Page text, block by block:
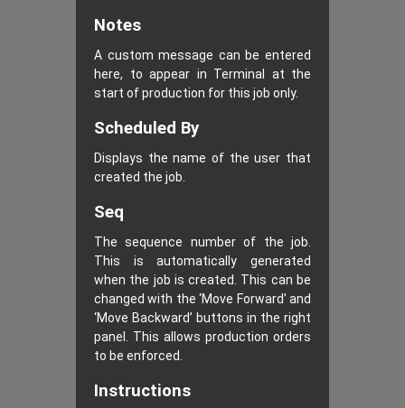
Notes
A custom message can be entered
here, to appear in Terminal at the
start of production for this job only.
Scheduled By
Displays the name of the user that
created the job.
Seq
The sequence number of the job.
This is automatically generated
when the job is created. This can be
changed with the ‘Move Forward’ and
‘Move Backward’ buttons in the right
panel. This allows production orders
to be enforced.
Instructions